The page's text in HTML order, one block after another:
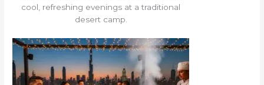
cool, refreshing evenings at a traditional
desert camp.